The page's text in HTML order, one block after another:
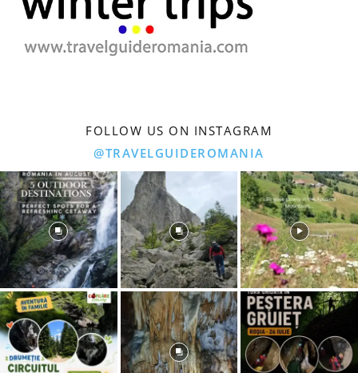
FOLLOW US ON INSTAGRAM
@TRAVELGUIDEROMANIA